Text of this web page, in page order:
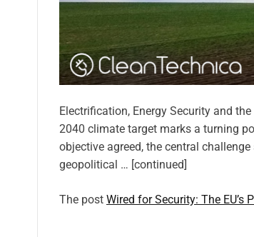
Electrification, Energy Security and
2040 climate target marks a turning
objective agreed, the central
geopolitical … [continued]
The post Wired for Security: The EU’s